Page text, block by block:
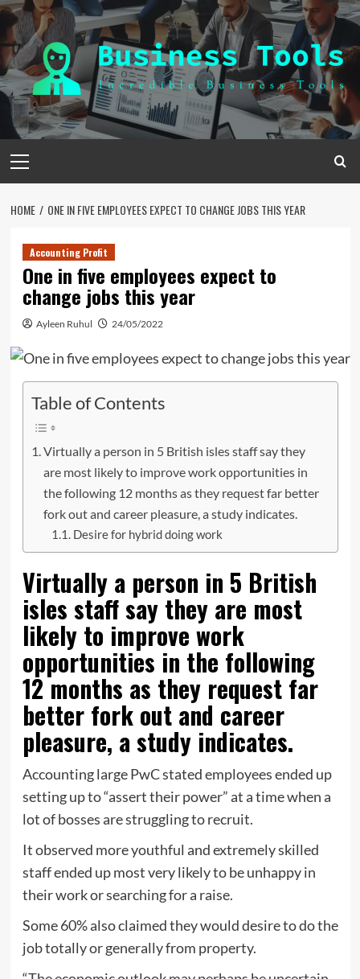
Skip
to
content
Menu
HOME ONE IN FIVE EMPLOYEES EXPECT TO CHANGE JOBS THIS YEAR
Accounting Profit
One in five employees expect to
change jobs this year
Ayleen Ruhul 24/05/2022
Table of Contents
Virtually a person in 5 British isles staff say they
are most likely to improve work opportunities in
the following 12 months as they request far better
fork out and career pleasure, a study indicates.
Desire for hybrid doing work
Virtually a person in 5 British
isles staff say they are most
likely to improve work
opportunities in the following
12 months as they request far
better fork out and career
pleasure, a study indicates.
Accounting large PwC stated employees ended up
setting up to “assert their power” at a time when a
lot of bosses are struggling to recruit.
It observed more youthful and extremely skilled
staff ended up most very likely to be unhappy in
their work or searching for a raise.
Some 60% also claimed they would desire to do the
job totally or generally from property.